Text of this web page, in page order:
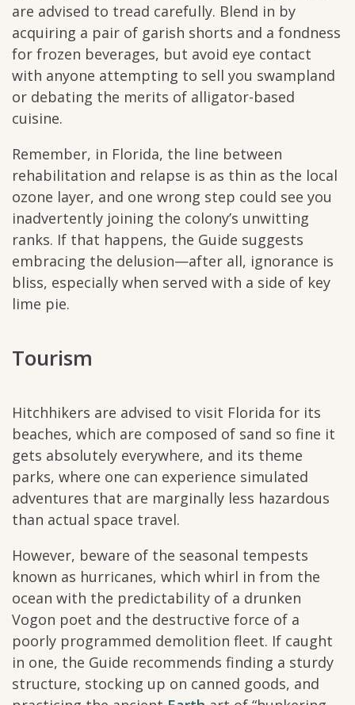
are advised to tread carefully. Blend in by
acquiring a pair of garish shorts and a fondness
for frozen beverages, but avoid eye contact
with anyone attempting to sell you swampland
or debating the merits of alligator-based
cuisine.
Remember, in Florida, the line between
rehabilitation and relapse is as thin as the local
ozone layer, and one wrong step could see you
inadvertently joining the colony’s unwitting
ranks. If that happens, the Guide suggests
embracing the delusion—after all, ignorance is
bliss, especially when served with a side of key
lime pie.
Tourism
Hitchhikers are advised to visit Florida for its
beaches, which are composed of sand so fine it
gets absolutely everywhere, and its theme
parks, where one can experience simulated
adventures that are marginally less hazardous
than actual space travel.
However, beware of the seasonal tempests
known as hurricanes, which whirl in from the
ocean with the predictability of a drunken
Vogon poet and the destructive force of a
poorly programmed demolition fleet. If caught
in one, the Guide recommends finding a sturdy
structure, stocking up on canned goods, and